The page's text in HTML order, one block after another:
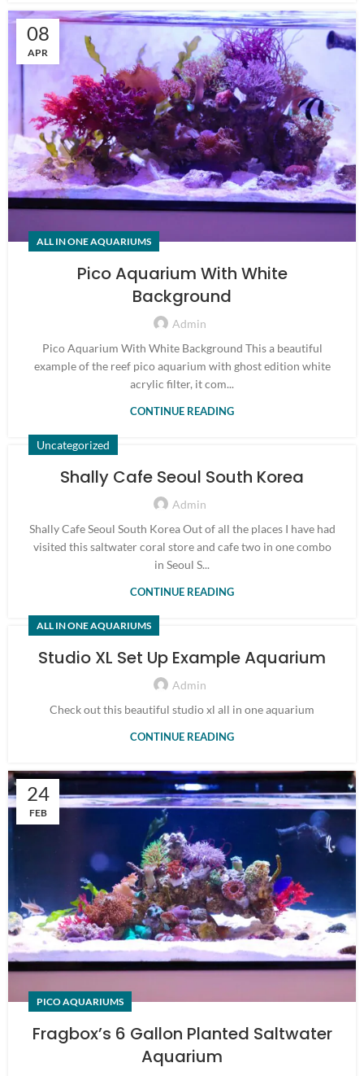
08
APR
ALL IN ONE AQUARIUMS
Pico Aquarium With White
Background
Admin
Pico Aquarium With White Background This a beautiful
example of the reef pico aquarium with ghost edition white
acrylic filter, it com...
CONTINUE READING
Uncategorized
Shally Cafe Seoul South Korea
Admin
Shally Cafe Seoul South Korea Out of all the places I have had
visited this saltwater coral store and cafe two in one combo
in Seoul S...
CONTINUE READING
ALL IN ONE AQUARIUMS
Studio XL Set Up Example Aquarium
Admin
Check out this beautiful studio xl all in one aquarium
CONTINUE READING
24
FEB
PICO AQUARIUMS
Fragbox’s 6 Gallon Planted Saltwater
Aquarium